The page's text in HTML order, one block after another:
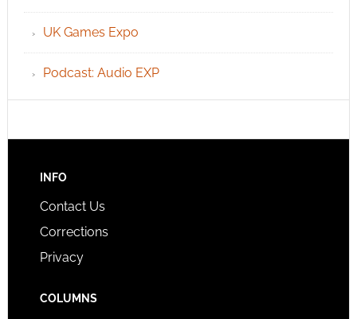
UK Games Expo
Podcast: Audio EXP
INFO
Contact Us
Corrections
Privacy
COLUMNS